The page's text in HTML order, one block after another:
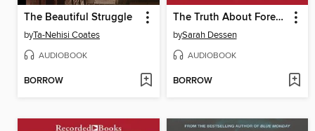
The Beautiful Struggle
byTa-Nehisi Coates
AUDIOBOOK
BORROW
The Truth About Forever
bySarah Dessen
AUDIOBOOK
BORROW